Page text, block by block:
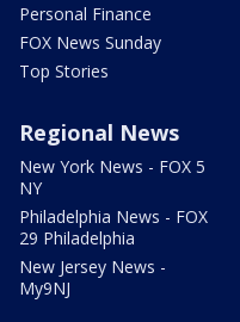
Personal Finance
FOX News Sunday
Top Stories
Regional News
New York News - FOX 5
NY
Philadelphia News - FOX
29 Philadelphia
New Jersey News -
My9NJ